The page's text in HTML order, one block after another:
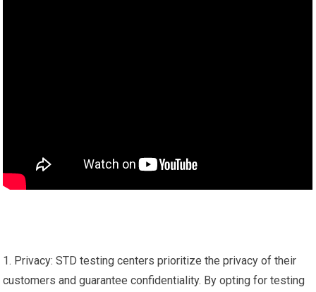
1. Privacy: STD testing centers prioritize the privacy of their
customers and guarantee confidentiality. By opting for testing